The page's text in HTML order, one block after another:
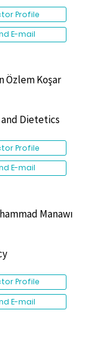
Profile
E-mail
Özlem Koşar
Profile
E-mail
Dietetics
Manawı
Profile
E-mail